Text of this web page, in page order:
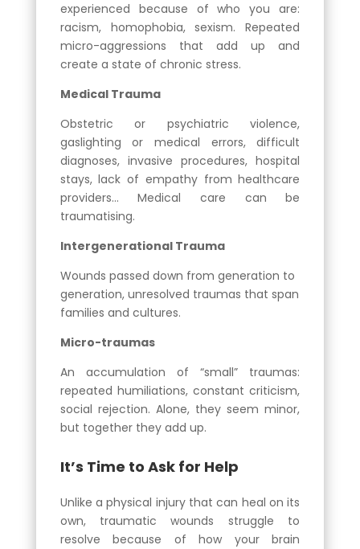
experienced because of who you are:
racism, homophobia, sexism. Repeated
micro-aggressions that add up and
create a state of chronic stress.
Medical Trauma
Obstetric or psychiatric violence,
gaslighting or medical errors, difficult
diagnoses, invasive procedures, hospital
stays, lack of empathy from healthcare
providers… Medical care can be
traumatising.
Intergenerational Trauma
Wounds passed down from generation to
generation, unresolved traumas that span
families and cultures.
Micro-traumas
An accumulation of “small” traumas:
repeated humiliations, constant criticism,
social rejection. Alone, they seem minor,
but together they add up.
It’s Time to Ask for Help
Unlike a physical injury that can heal on its
own, traumatic wounds struggle to
resolve because of how your brain